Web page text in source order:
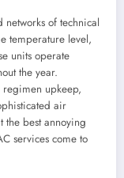
networks of technical
temperature level,
units operate
the year.
regimen upkeep,
air
the best annoying
services come to